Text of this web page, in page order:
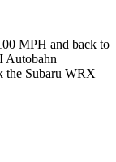
MPH and back to
Autobahn
the Subaru WRX